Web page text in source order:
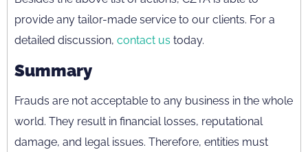
provide any tailor-made service to our clients. For a
detailed discussion, contact us today.
Summary
Frauds are not acceptable to any business in the whole
world. They result in financial losses, reputational
damage, and legal issues. Therefore, entities must